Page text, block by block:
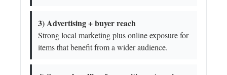
3) Advertising + buyer reach
Strong local marketing plus online exposure for
items that benefit from a wider audience.